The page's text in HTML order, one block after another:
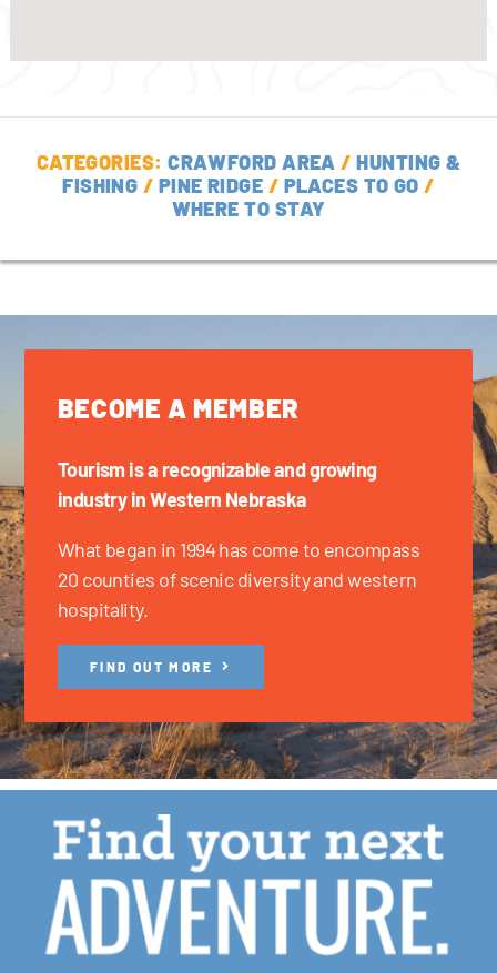
CATEGORIES:CRAWFORD AREA /HUNTING &
FISHING / PINE RIDGE / PLACES TO GO /
WHERE TO STAY
BECOME A MEMBER
Tourism is a recognizable and growing
industry in Western Nebraska
What began in 1994 has come to encompass
20 counties of scenic diversity and western
hospitality.
FIND OUT MORE